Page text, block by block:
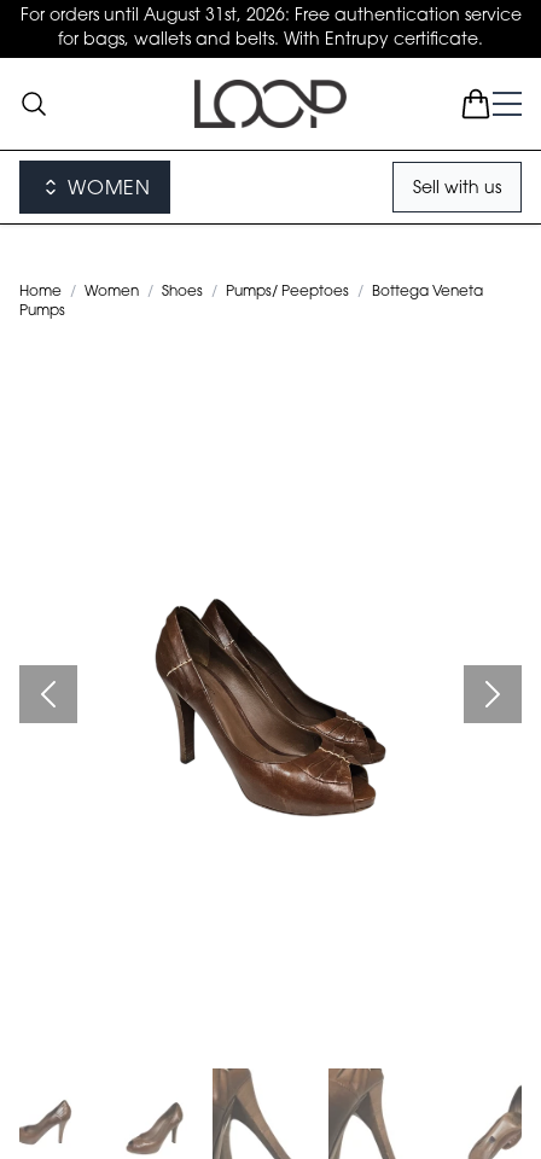
For orders until August 31st, 2026: Free authentication service
for bags, wallets and belts. With Entrupy certificate.
WOMEN Sell with us
Home / Women / Shoes / Pumps/ Peeptoes /
Bottega Veneta
Pumps